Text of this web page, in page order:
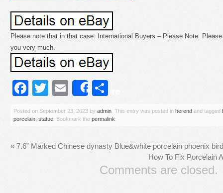
Please note that in that case. International Buyers – Please Note.
you very much.
Facebook
Twitter
Email
Share
Posted on September 23, 2023 by admin . This entry was posted in herend and tagged
porcelain statue . Bookmark the permalink
« 7.6” Marked Chinese dynasty Blue&white porcelain phoenix
How To Fix Porcelain
Comments are closed.